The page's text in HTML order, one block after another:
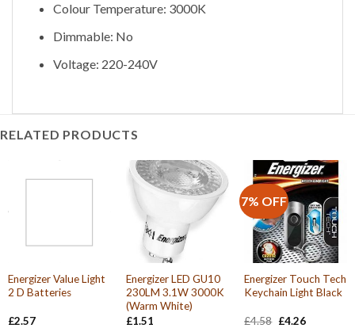
Colour Temperature: 3000K
Dimmable: No
Voltage: 220-240V
RELATED PRODUCTS
Energizer Value Light
2 D Batteries
£2.57
Energizer LED GU10
230LM 3.1W 3000K
(Warm White)
£1.51
7% OFF
Energizer Touch Tech
Keychain Light Black
£4.58 Original
£4.26Current